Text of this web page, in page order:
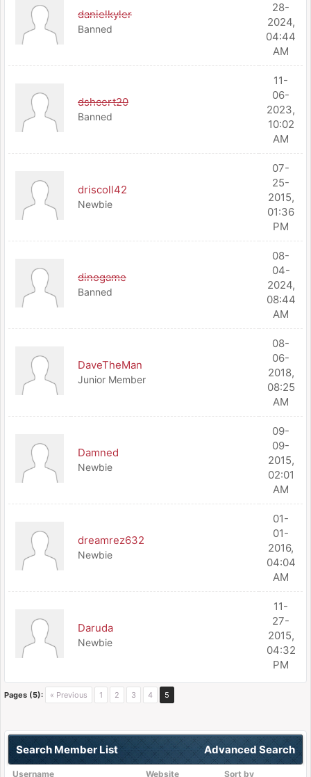
danielkyler
Banned
28-
2024,
04:44
AM
dshcert20
Banned
11-
06-
2023,
10:02
AM
driscoll42
Newbie
07-
25-
2015,
01:36
PM
dinogame
Banned
08-
04-
2024,
08:44
AM
DaveTheMan
Junior Member
08-
06-
2018,
08:25
AM
Damned
Newbie
09-
09-
2015,
02:01
AM
dreamrez632
Newbie
01-
01-
2016,
04:04
AM
Daruda
Newbie
11-
27-
2015,
04:32
PM
Pages (5): « Previous 1 2 3 4 5
Advanced Search
Search Member List
Username Website Sort by